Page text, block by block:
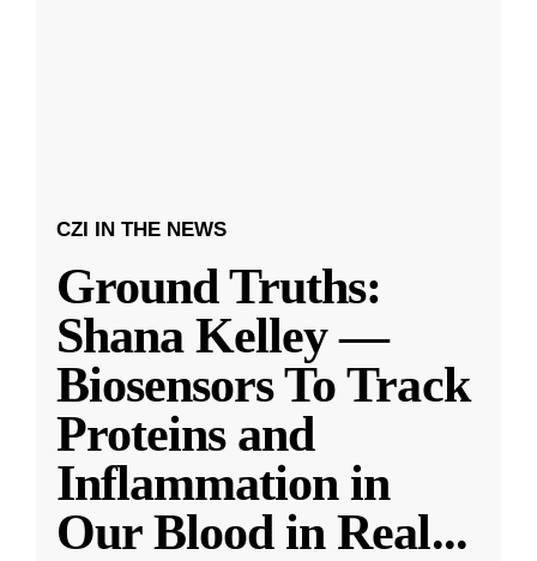
CZI IN THE NEWS
Ground Truths:
Shana Kelley —
Biosensors To Track
Proteins and
Inflammation in
Our Blood in Real...